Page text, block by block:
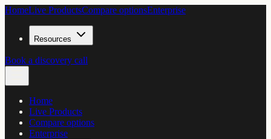
HomeLive ProductsCompare optionsEnterprise
Resources
Book a discovery call
Home
Live Products
Compare options
Enterprise